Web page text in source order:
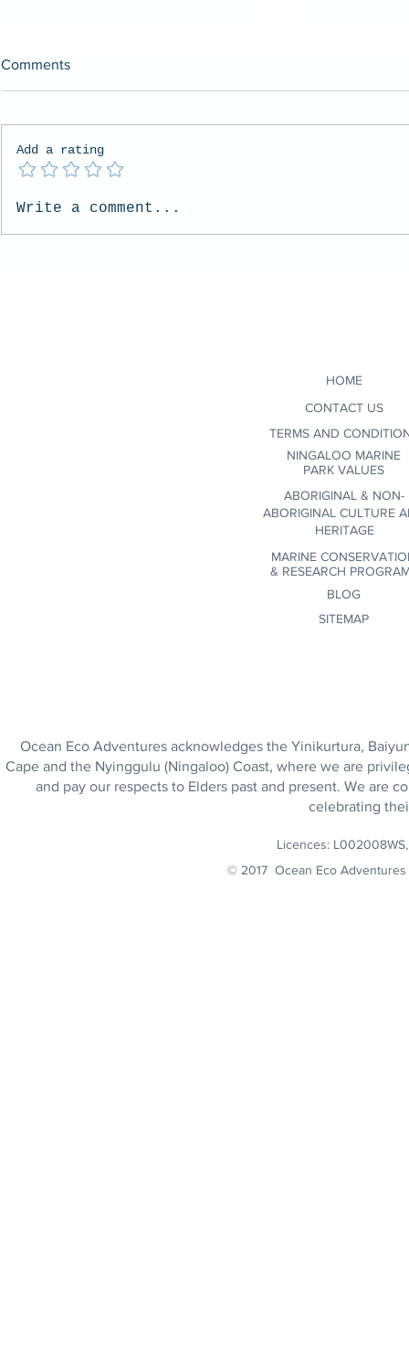
Whale Sharks vs Humpback
Experience is Right for You?
with Ocean
Comments
Add a rating
Write a comment...
HOME
CONTACT US
TERMS AND
NINGALOO MARINE
PARK VALUES
ABORIGINAL & NON-
ABORIGINAL CULTURE
HERITAGE
MARINE
& RESEARCH
BLOG
SITEMAP
Ocean Eco Adventures acknowledges the Yinikurtura,
Cape and the Nyinggulu (Ningaloo) Coast, where we are
and pay our respects to Elders past and present. We are
celebrating
Licences:
© 2017 Ocean Eco